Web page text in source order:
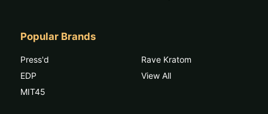
Popular Brands
Press'd
EDP
MIT45
Rave Kratom
View All